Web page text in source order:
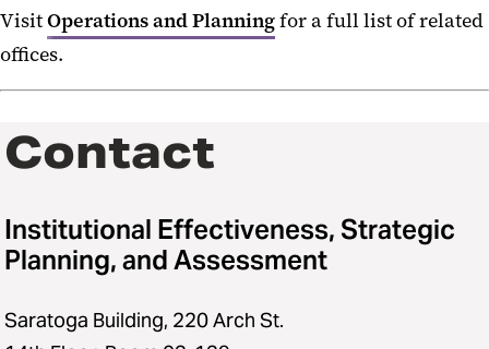
VisitOperations and Planningfor a full list of related
offices.
Contact
Institutional Effectiveness, Strategic
Planning, and Assessment
Saratoga Building, 220 Arch St.